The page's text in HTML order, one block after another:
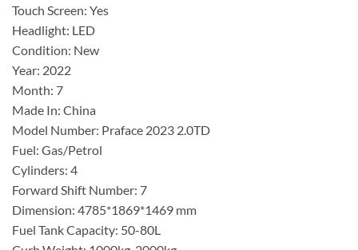
Touch Screen: Yes
Headlight: LED
Condition: New
Year: 2022
Month: 7
Made In: China
Model Number: Praface 2023 2.0TD
Fuel: Gas/Petrol
Cylinders: 4
Forward Shift Number: 7
Dimension: 4785*1869*1469 mm
Fuel Tank Capacity: 50-80L